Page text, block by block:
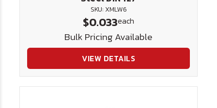
SKU: XMLW6
$0.033each
Bulk Pricing Available
VIEW DETAILS